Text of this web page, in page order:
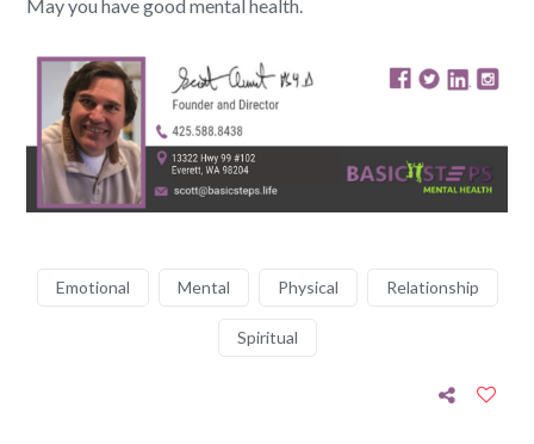
May you have good mental health.
Emotional Mental Physical Relationship
Spiritual